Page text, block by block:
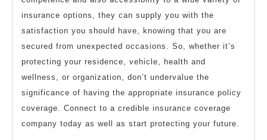
insurance options, they can supply you with the
satisfaction you should have, knowing that you are
secured from unexpected occasions. So, whether it’s
protecting your residence, vehicle, health and
wellness, or organization, don’t undervalue the
significance of having the appropriate insurance policy
coverage. Connect to a credible insurance coverage
company today as well as start protecting your future.